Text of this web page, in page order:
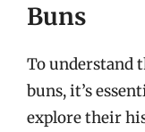
Buns
To understand
buns, it’s
explore their